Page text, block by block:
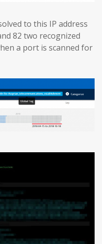
to this IP address
82 two recognized
a port is scanned for